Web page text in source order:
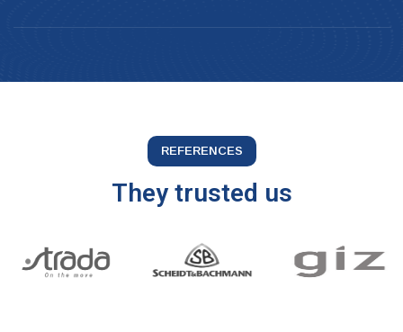
REFERENCES
They trusted us